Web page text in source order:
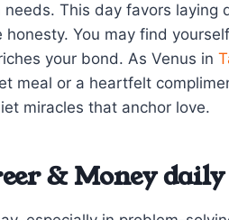
needs. This day favors
You may find
your bond. As Venus in
meal or a heartfelt
miracles that anchor love.
& Money daily